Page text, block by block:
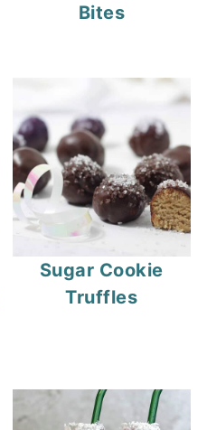
Bites
Sugar Cookie
Truffles